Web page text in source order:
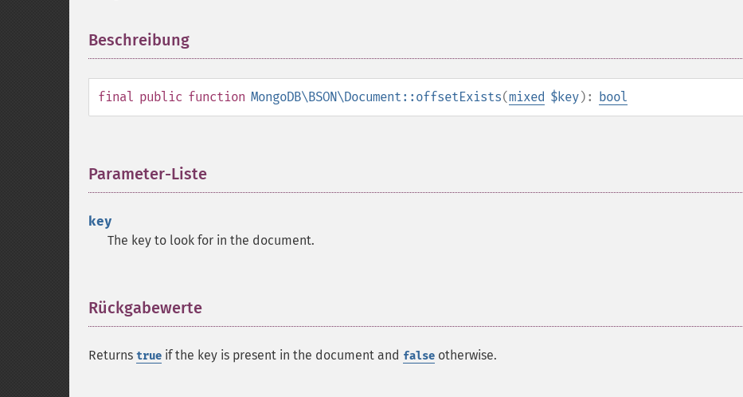
Beschreibung
final public function MongoDB\BSON\Document::offsetExists(mixed $key): bool
Parameter-Liste
key
The key to look for in the document.
Rückgabewerte
Returns true if the key is present in the document and false otherwise.